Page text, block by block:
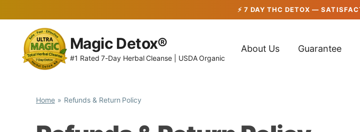
content
Magic Detox®
#1 Rated 7-Day Herbal Cleanse | USDA Organic
About Us Guarantee
Home Refunds & Return Policy